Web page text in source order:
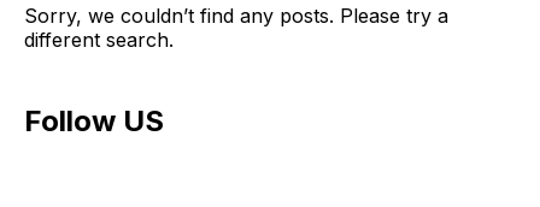
Sorry, we couldn’t find any posts. Please try a
different search.
Follow US